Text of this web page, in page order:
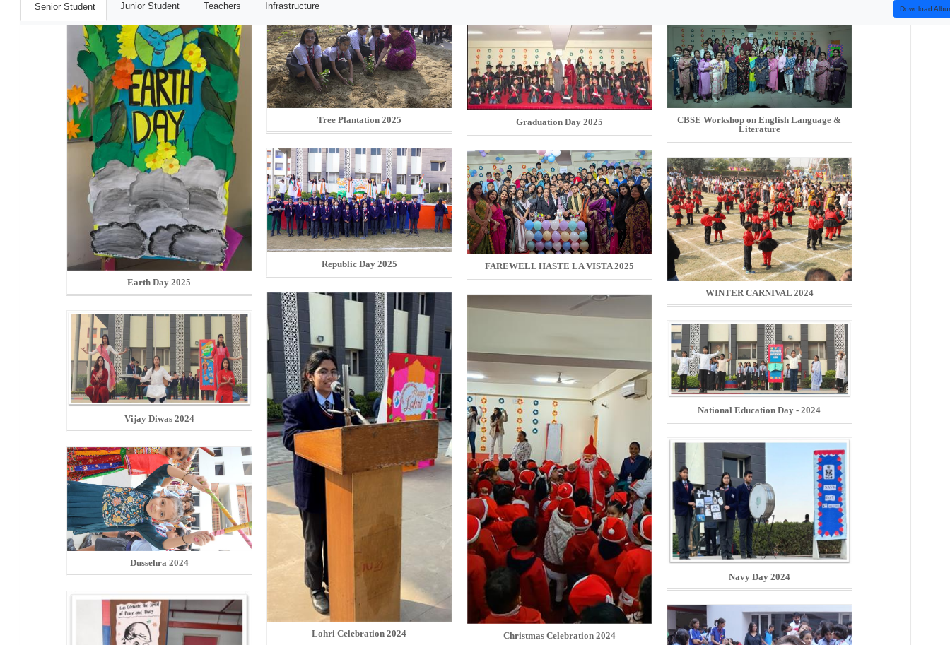
Senior Student Junior Student Teachers Infrastructure Download
Earth Day 2025
Tree Plantation 2025 Graduation Day 2025
CBSE Workshop on English Language &
Literature
Republic Day 2025 FAREWELL HASTE LA VISTA 2025
WINTER CARNIVAL 2024
Lohri Celebration 2024 Christmas Celebration 2024
Vijay Diwas 2024
National Education Day - 2024
Navy Day 2024
Dussehra 2024